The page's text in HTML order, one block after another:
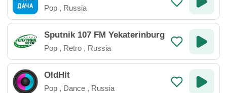
Pop , Russia
Sputnik 107 FM Yekaterinburg
Pop , Retro , Russia
OldHit
Pop , Dance , Russia